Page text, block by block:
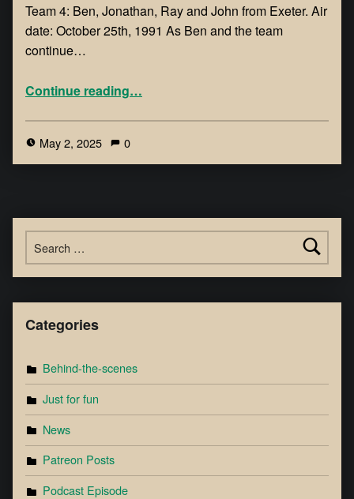
Team 4: Ben, Jonathan, Ray and John from Exeter. Air
date: October 25th, 1991 As Ben and the team
continue…
Continue reading…
May 2, 2025 0
Categories
Behind-the-scenes
Just for fun
News
Patreon Posts
Podcast Episode